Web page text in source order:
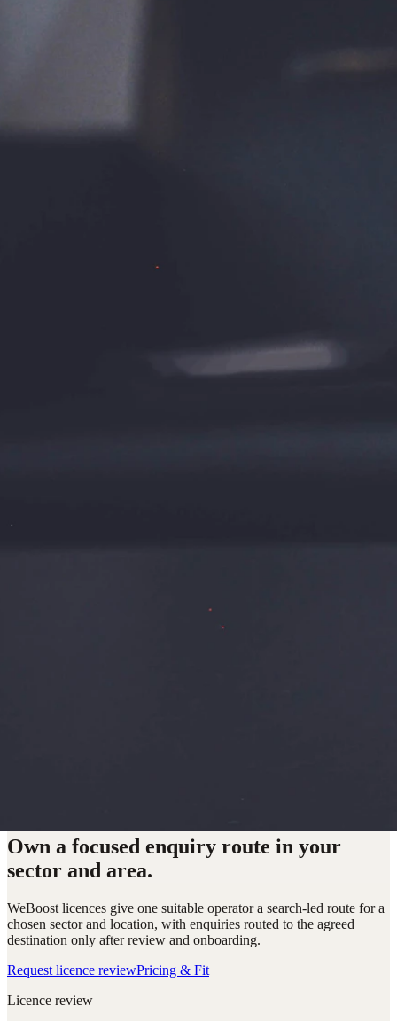
Own a focused enquiry route in your
sector and area.
WeBoost licences give one suitable operator a search-led route for a
chosen sector and location, with enquiries routed to the agreed
destination only after review and onboarding.
Request licence reviewPricing & Fit
Licence review